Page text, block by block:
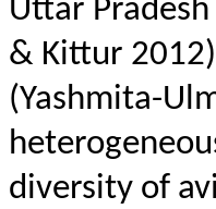
Uttar
& Kittur
(Yashmita-
diversity of